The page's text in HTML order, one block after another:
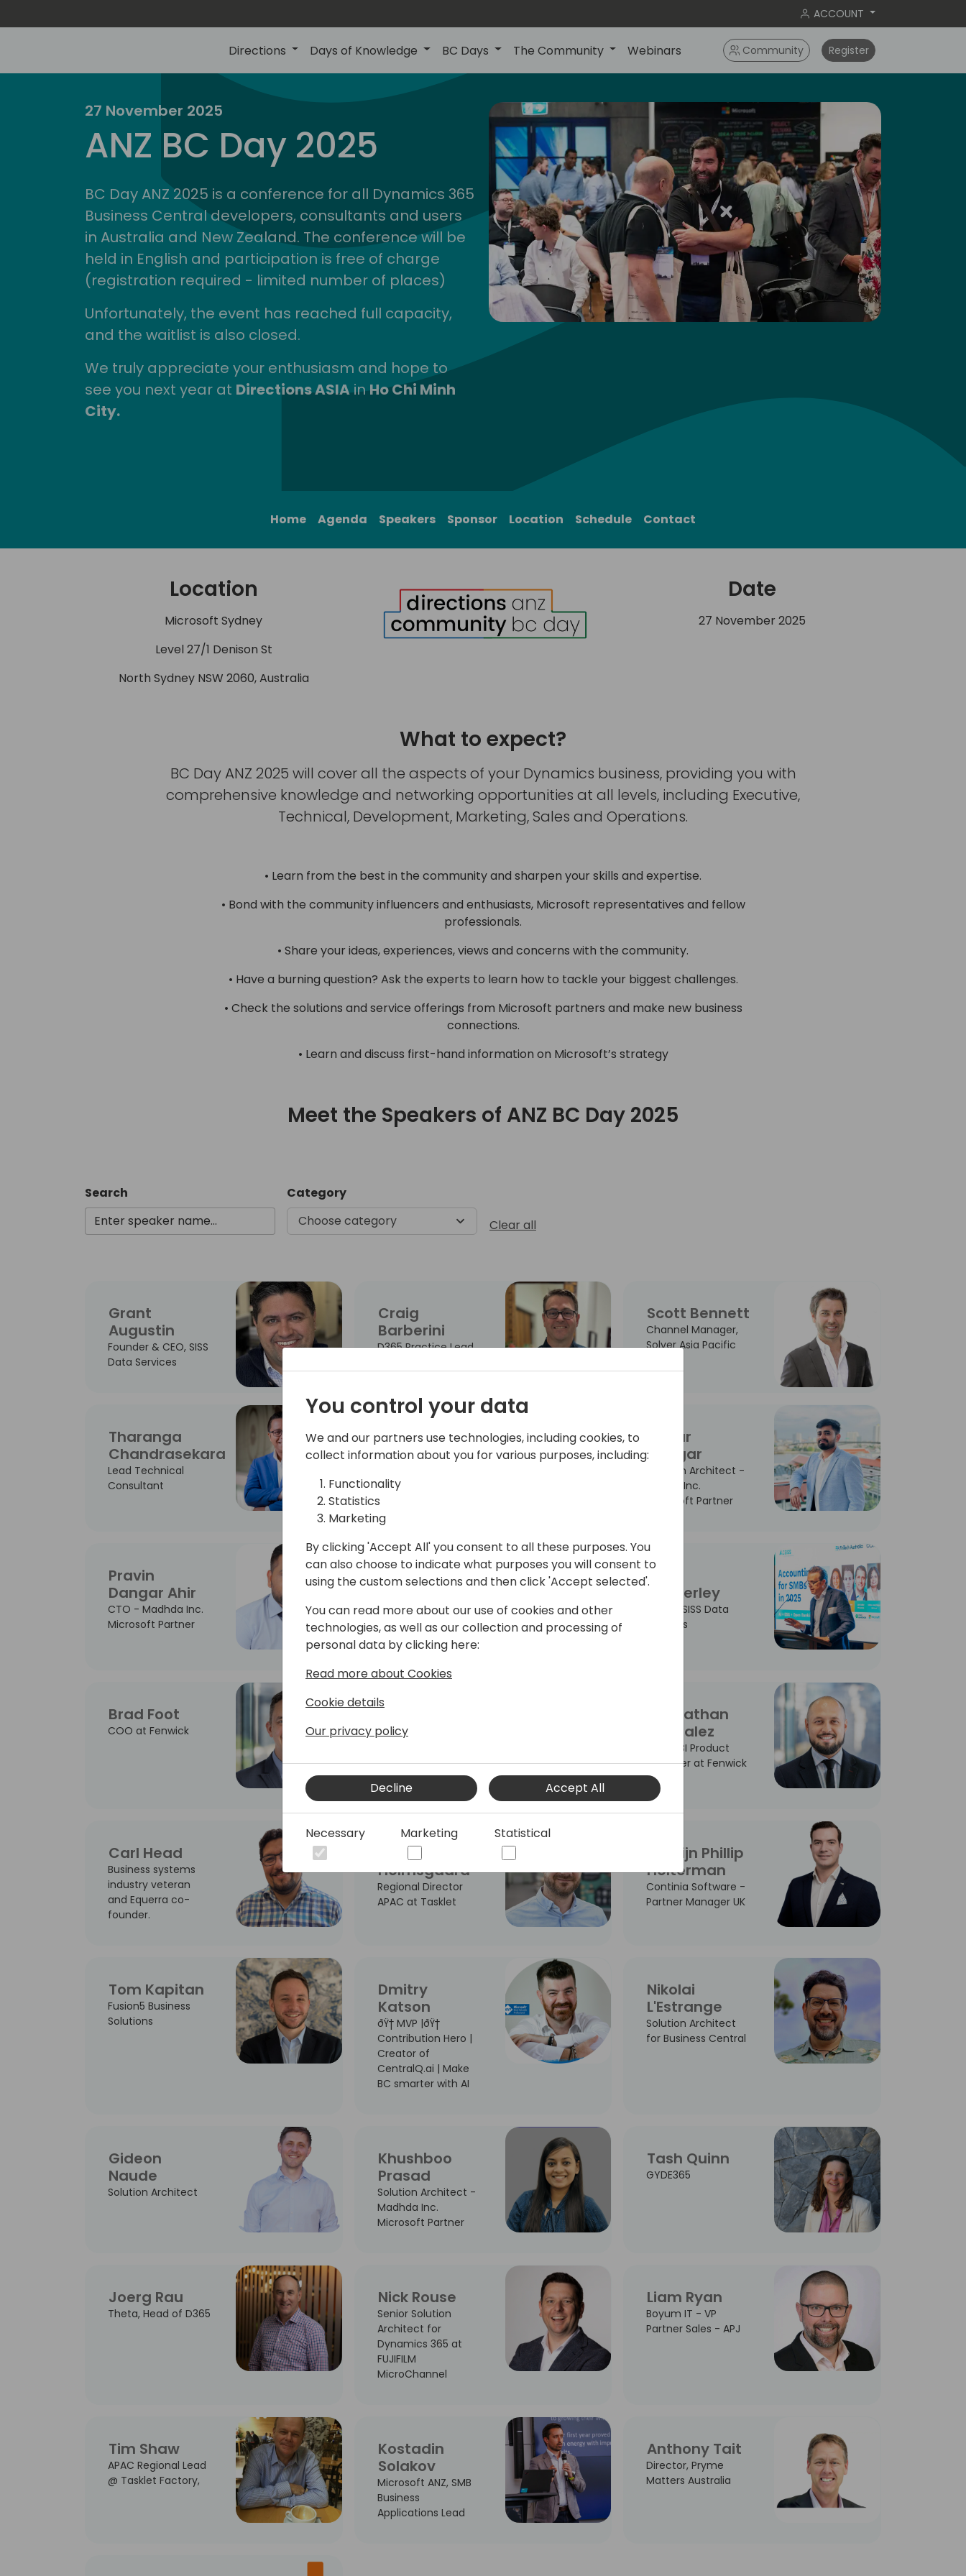
ACCOUNT
Directions Days of Knowledge BC Days The Community Webinars Community Register
directions
communitybc day
anz
27 November 2025
ANZ BC Day 2025
BC Day ANZ 2025 is a conference for all Dynamics 365
Business Central developers, consultants and users
in Australia and New Zealand. The conference will be
held in English and participation is free of charge
(registration required - limited number of places)
Unfortunately, the event has reached full capacity,
and the waitlist is also closed.
We truly appreciate your enthusiasm and hope to
see you next year at Directions ASIAinHo Chi Minh
City.
Home Agenda Speakers Sponsor Location Schedule Contact
Location
Microsoft Sydney
Level 27/1 Denison St
North Sydney NSW 2060, Australia
Date
27 November 2025
What to expect?
BC Day ANZ 2025 will cover all the aspects of your Dynamics business, providing you with
comprehensive knowledge and networking opportunities at all levels, including Executive,
Technical, Development, Marketing, Sales and Operations.
• Learn from the best in the community and sharpen your skills and expertise.
• Bond with the community influencers and enthusiasts, Microsoft representatives and fellow
professionals.
• Share your ideas, experiences, views and concerns with the community.
• Have a burning question? Ask the experts to learn how to tackle your biggest challenges.
• Check the solutions and service offerings from Microsoft partners and make new business
connections.
• Learn and discuss first-hand information on Microsoft’s strategy
Meet the Speakers of ANZ BC Day 2025
Search
Category
Choose category
Clear all
Grant
Augustin
Founder & CEO, SISS
Data Services
Craig
Barberini
D365 Practice Lead
Scott Bennett
Channel Manager,
Solver Asia Pacific
Tharanga
Chandrasekara
Lead Technical
Consultant
Kirsty
Chapman
Sales - AI Business
Process
Sagar
Dangar
Solution Architect -
Madha Inc.
Microsoft Partner
Pravin
Dangar Ahir
CTO - Madhda Inc.
Microsoft Partner
Greta
Chief Product
Officer at
SOFT4Spaces
John
Dunkerley
CCO - SISS Data
Services
Brad Foot
COO at Fenwick
Steve
Gichure
Founder & Technical
Lead
Johnathan
Gonzalez
Power BI Product
Manager at Fenwick
Carl Head
Business systems
industry veteran
and Equerra co-
founder.
Claus
Holmsgaard
Regional Director
APAC at Tasklet
Martijn Phillip
Holterman
Continia Software -
Partner Manager UK
Tom Kapitan
Fusion5 Business
Solutions
Dmitry
Katson
ðŸ† MVP |ðŸ†
Contribution Hero |
Creator of
CentralQ.ai | Make
BC smarter with AI
Nikolai
L'Estrange
Solution Architect
for Business Central
Gideon
Naude
Solution Architect
Khushboo
Prasad
Solution Architect -
Madhda Inc.
Microsoft Partner
Tash Quinn
GYDE365
Joerg Rau
Theta, Head of D365
Nick Rouse
Senior Solution
Architect for
Dynamics 365 at
FUJIFILM
MicroChannel
Liam Ryan
Boyum IT - VP
Partner Sales - APJ
Tim Shaw
APAC Regional Lead
@ Tasklet Factory,
Kostadin
Solakov
Microsoft ANZ, SMB
Business
Applications Lead
Anthony Tait
Director, Pryme
Matters Australia
You control your data
We and our partners use technologies, including cookies, to
collect information about you for various purposes, including:
Functionality
Statistics
Marketing
By clicking 'Accept All' you consent to all these purposes. You
can also choose to indicate what purposes you will consent to
using the custom selections and then click 'Accept selected'.
You can read more about our use of cookies and other
technologies, as well as our collection and processing of
personal data by clicking here:
Read more about Cookies
Cookie details
Our privacy policy
Decline Accept All
Necessary Marketing Statistical